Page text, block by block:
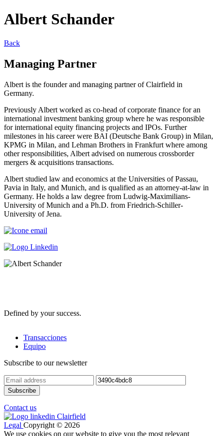
Albert Schander
Back
Managing Partner
Albert is the founder and managing partner of Clairfield in
Germany.
Previously Albert worked as co-head of corporate finance for an
international investment banking group where he was responsible
for international equity financing projects and IPOs. Further
milestones in his career were BAI (Deutsche Bank Group) in Milan,
KPMG in Milan, and Lehman Brothers in Frankfurt where among
other responsibilities, Albert advised on numerous crossborder
mergers & acquisitions transactions.
Albert studied law and economics at the Universities of Passau,
Pavia in Italy, and Munich, and is qualified as an attorney-at-law in
Germany. He holds a law degree from Ludwig-Maximilians-
University of Munich and a Ph.D. from Friedrich-Schiller-
University of Jena.
Defined by your success.
Transacciones
Equipo
Subscribe to our newsletter
Contact us
Legal Copyright © 2026
We use cookies on our website to give you the most relevant